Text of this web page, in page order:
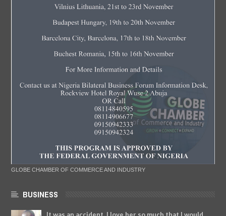
GLOBE CHAMBER OF COMMERCE AND INDUSTRY
BUSINESS